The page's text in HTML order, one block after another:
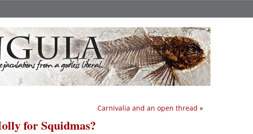
Carnivalia and an open thread »
for Squidmas?